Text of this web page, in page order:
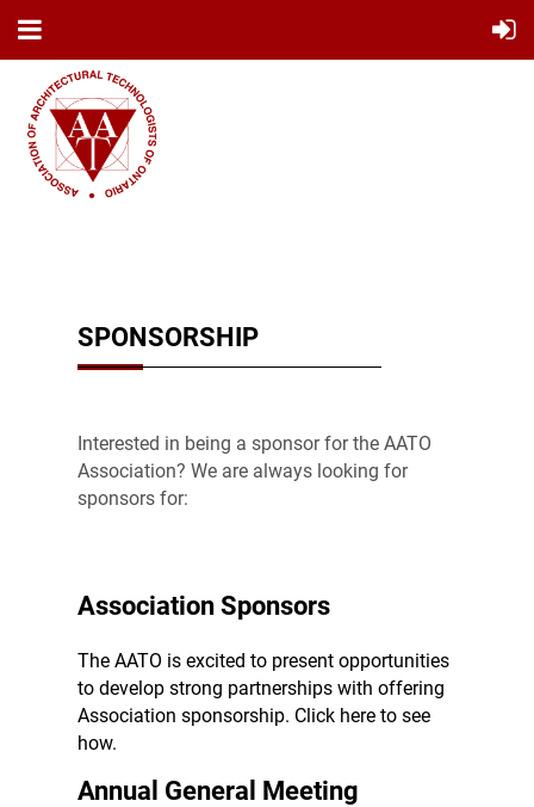
SPONSORSHIP
Interested in being a sponsor for the AATO
Association? We are always looking for
sponsors for:
Association Sponsors
The AATO is excited to present opportunities
to develop strong partnerships with offering
Association sponsorship. Click here to see
how.
Annual General Meeting